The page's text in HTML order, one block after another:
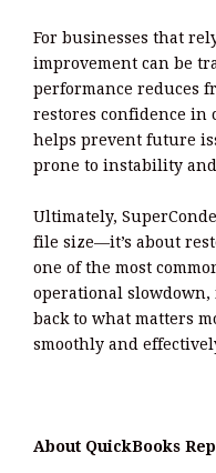
For businesses that
improvement can be
performance reduces
restores confidence in
helps prevent future
prone to instability
Ultimately,
file size—it’s about
one of the most
operational slowdown,
back to what matters
smoothly and
About QuickBooks